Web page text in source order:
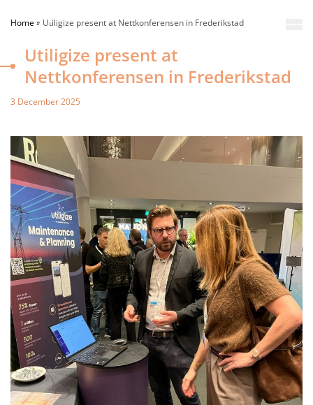
Home» Utiligize present at Nettkonferensen in Frederikstad
Utiligize present at
Nettkonferensen in Frederikstad
3 December 2025